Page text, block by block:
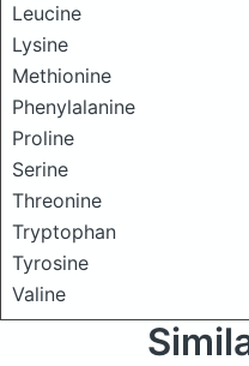
Leucine
Lysine
Methionine
Phenylalanine
Proline
Serine
Threonine
Tryptophan
Tyrosine
Valine